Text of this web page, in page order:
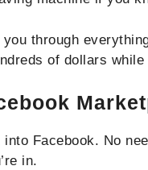
through
of dollars while
Facebook. No
in.